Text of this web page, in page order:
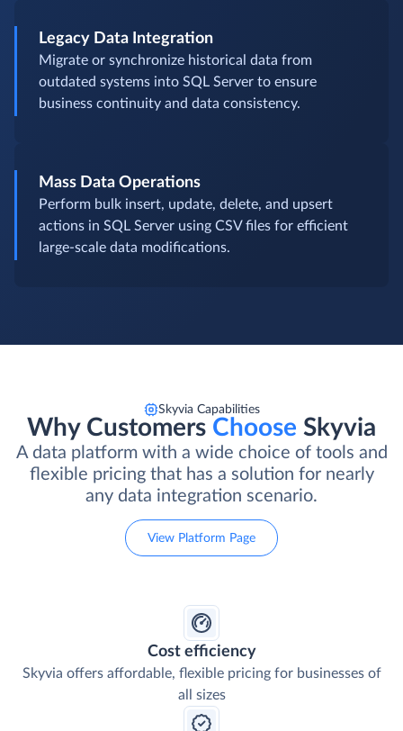
Legacy Data Integration
Migrate or synchronize historical data from
outdated systems into SQL Server to ensure
business continuity and data consistency.
Mass Data Operations
Perform bulk insert, update, delete, and upsert
actions in SQL Server using CSV files for efficient
large-scale data modifications.
Skyvia Capabilities
Why Customers Choose Skyvia
A data platform with a wide choice of tools and
flexible pricing that has a solution for nearly
any data integration scenario.
View Platform Page
Cost efficiency
Skyvia offers affordable, flexible pricing for businesses of
all sizes